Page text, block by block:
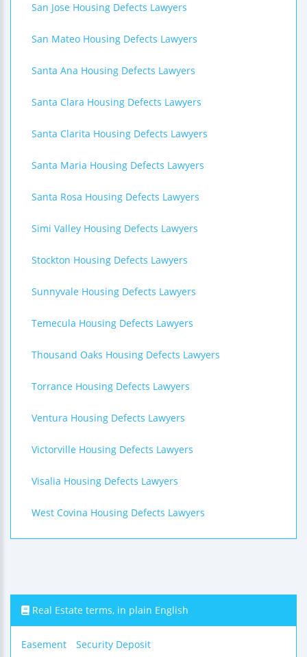
San Jose Housing Defects Lawyers
San Mateo Housing Defects Lawyers
Santa Ana Housing Defects Lawyers
Santa Clara Housing Defects Lawyers
Santa Clarita Housing Defects Lawyers
Santa Maria Housing Defects Lawyers
Santa Rosa Housing Defects Lawyers
Simi Valley Housing Defects Lawyers
Stockton Housing Defects Lawyers
Sunnyvale Housing Defects Lawyers
Temecula Housing Defects Lawyers
Thousand Oaks Housing Defects Lawyers
Torrance Housing Defects Lawyers
Ventura Housing Defects Lawyers
Victorville Housing Defects Lawyers
Visalia Housing Defects Lawyers
West Covina Housing Defects Lawyers
Real Estate terms, in plain English
Easement
Security Deposit